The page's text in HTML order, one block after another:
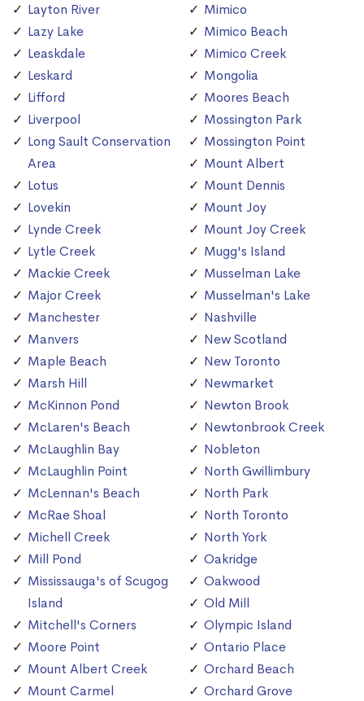
Layton River
Lazy Lake
Leaskdale
Leskard
Lifford
Liverpool
Long Sault Conservation
Area
Lotus
Lovekin
Lynde Creek
Lytle Creek
Mackie Creek
Major Creek
Manchester
Manvers
Maple Beach
Marsh Hill
McKinnon Pond
McLaren's Beach
McLaughlin Bay
McLaughlin Point
McLennan's Beach
McRae Shoal
Michell Creek
Mill Pond
Mississauga's of Scugog
Island
Mitchell's Corners
Moore Point
Mount Albert Creek
Mount Carmel
Mimico
Mimico Beach
Mimico Creek
Mongolia
Moores Beach
Mossington Park
Mossington Point
Mount Albert
Mount Dennis
Mount Joy
Mount Joy Creek
Mugg's Island
Musselman Lake
Musselman's Lake
Nashville
New Scotland
New Toronto
Newmarket
Newton Brook
Newtonbrook Creek
Nobleton
North Gwillimbury
North Park
North Toronto
North York
Oakridge
Oakwood
Old Mill
Olympic Island
Ontario Place
Orchard Beach
Orchard Grove